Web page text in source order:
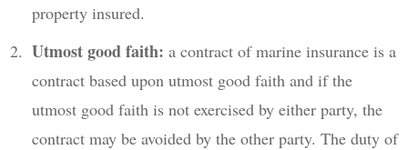
property insured.
Utmost good faith: a contract of marine insurance is a
contract based upon utmost good faith and if the
utmost good faith is not exercised by either party, the
contract may be avoided by the other party. The duty of